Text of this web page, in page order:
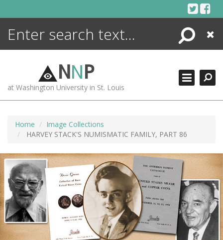
Search
Close
NNP
at Washington University in St. Louis
Home
Image Collections
HARVEY STACK'S NUMISMATIC FAMILY, PART 86
ENCYCLOPEDIA
MORE +
ADVANCED SEARCHING